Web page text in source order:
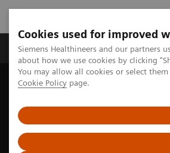
Cookies used for improved
Siemens Healthineers and our partners
about how we use cookies by clicking
You may allow all cookies or select
Cookie Policy page.
Zobrazovací technika
Home Point-of-Care Testing